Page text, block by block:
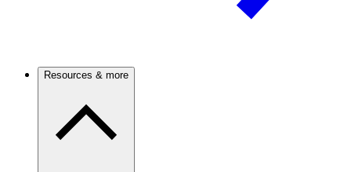
Resources & more